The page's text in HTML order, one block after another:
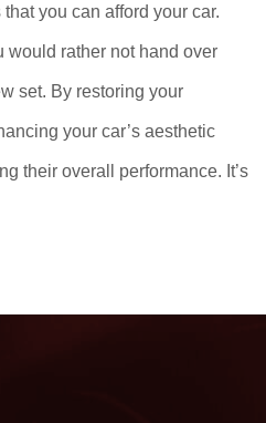
you can afford your car.
would rather not hand over
set. By restoring your
your car’s aesthetic
their overall performance. It’s